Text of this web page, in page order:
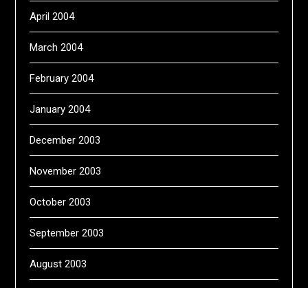
April 2004
March 2004
February 2004
January 2004
December 2003
November 2003
October 2003
September 2003
August 2003